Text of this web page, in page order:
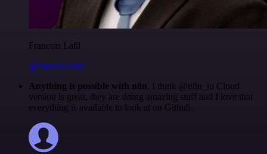
Francois Laßl
@francois-laßl
Anything is possible with n8n. I think @n8n_io Cloud
version is great, they are doing amazing stuff and I love that
everything is available to look at on Github.